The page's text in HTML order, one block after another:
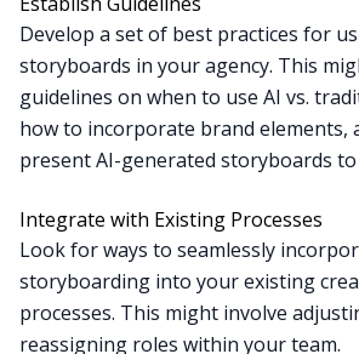
Develop a set of best practices for
storyboards in your agency. This
guidelines on when to use AI vs.
how to incorporate brand elements,
present AI-generated storyboards to
Integrate with Existing Processes
Look for ways to seamlessly
storyboarding into your existing
processes. This might involve
reassigning roles within your team.